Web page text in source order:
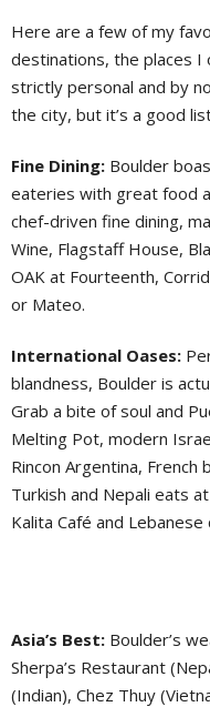
Here are a few of my
destinations, the places
strictly personal and by
the city, but it’s a good
Fine Dining: Boulder
eateries with great food
chef-driven fine dining,
Wine, Flagstaff House,
OAK at Fourteenth,
or Mateo.
International Oases:
blandness, Boulder is
Grab a bite of soul and
Melting Pot, modern
Rincon Argentina,
Turkish and Nepali eats
Kalita Café and
Asia’s Best: Boulder’s
Sherpa’s Restaurant
(Indian), Chez Thuy